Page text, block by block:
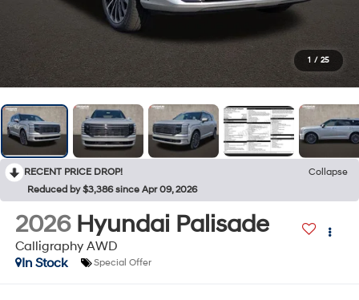
1 / 25
RECENT PRICE DROP!
Collapse
Reduced by $3,386 since Apr 09, 2026
2026 Hyundai Palisade
Calligraphy AWD
In Stock
Special Offer